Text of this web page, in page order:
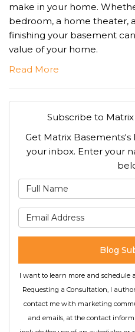
make in your home.
bedroom, a home theater,
finishing your basement
value of your home.
Read More
Subscribe to
Get Matrix
your inbox. Enter your
Blog
I want to learn more and schedule
Requesting a Consultation, I
contact me with marketing
and emails, at the contact